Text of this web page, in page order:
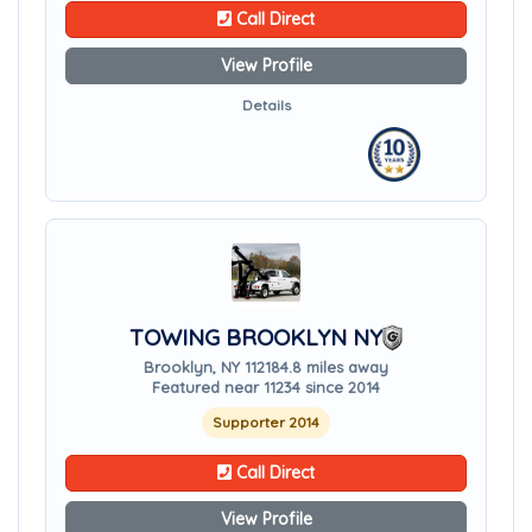
Call Direct
View Profile
Details
TOWING BROOKLYN NY
Brooklyn, NY 112184.8 miles away
Featured near 11234 since 2014
Supporter 2014
Call Direct
View Profile